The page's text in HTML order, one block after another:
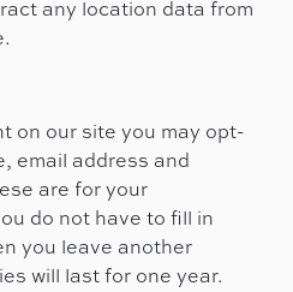
any location data from
on our site you may opt-
email address and
are for your
do not have to fill in
you leave another
will last for one year.